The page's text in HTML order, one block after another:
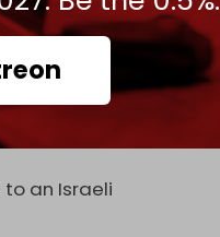
to respond
until
an Israeli